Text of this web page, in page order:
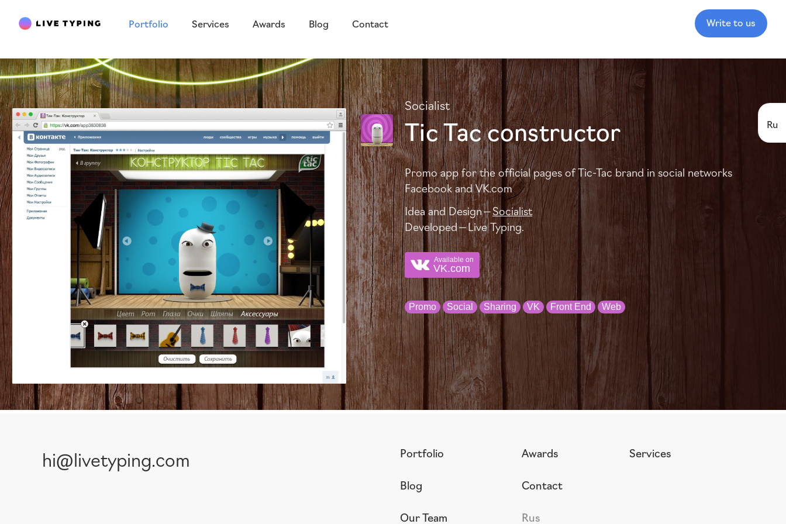
Portfolio Services Awards Blog Contact Write to us
Ru
Socialist
Tic Tac constructor
Promo app for the official pages of Tic-Tac brand in social networks
Facebook andVK.com
Idea and Design —Socialist
Developed — Live Typing.
Available on
VK.com
Promo Social Sharing VK Front End Web
hi@livetyping.com Portfolio Awards
Blog Contact
Our Team Rus
Services